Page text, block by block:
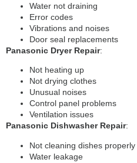
Water not draining
Error codes
Vibrations and noises
Door seal replacements
Panasonic Dryer Repair:
Not heating up
Not drying clothes
Unusual noises
Control panel problems
Ventilation issues
Panasonic Dishwasher Repair:
Not cleaning dishes properly
Water leakage